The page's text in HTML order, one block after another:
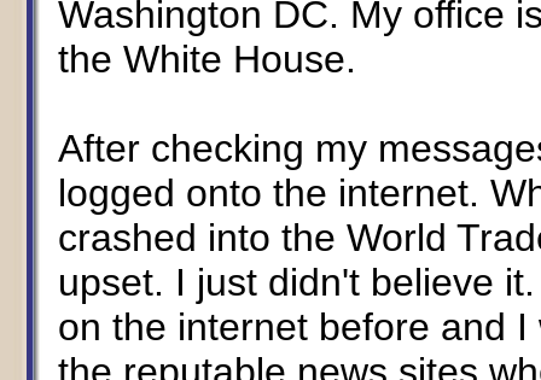
Washington DC. My office
the White House.
After checking my
logged onto the internet.
crashed into the World
upset. I just didn't believe
on the internet before and